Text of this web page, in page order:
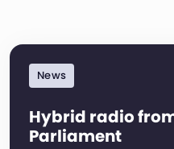
News
Hybrid radio
Parliament